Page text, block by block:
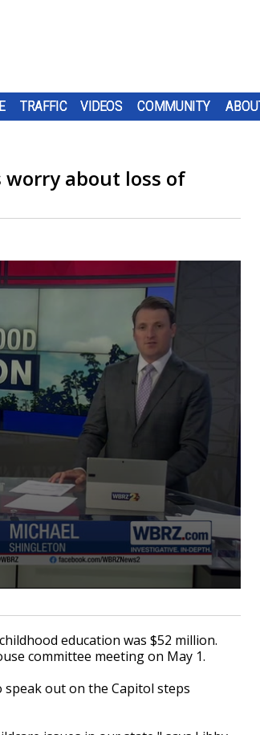
TRAFFIC VIDEOS COMMUNITY
about loss of
education was $52 million.
committee meeting on May 1.
out on the Capitol steps